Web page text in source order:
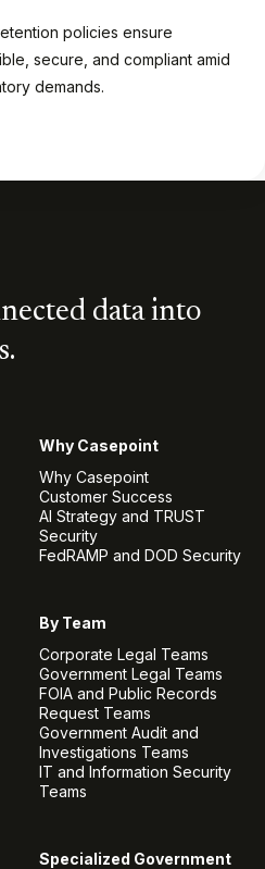
policies ensure
secure, and compliant amid
demands.
data into
Why Casepoint
Why Casepoint
Customer Success
AI Strategy and TRUST
Security
FedRAMP and DOD Security
By Team
Corporate Legal Teams
Government Legal Teams
FOIA and Public Records
Request Teams
Government Audit and
Investigations Teams
IT and Information Security
Teams
Specialized Government